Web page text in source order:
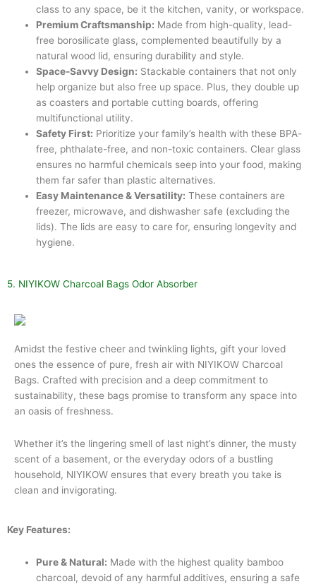
class to any space, be it the kitchen, vanity, or workspace.
Premium Craftsmanship: Made from high-quality, lead-
free borosilicate glass, complemented beautifully by a
natural wood lid, ensuring durability and style.
Space-Savvy Design: Stackable containers that not only
help organize but also free up space. Plus, they double up
as coasters and portable cutting boards, offering
multifunctional utility.
Safety First: Prioritize your family’s health with these BPA-
free, phthalate-free, and non-toxic containers. Clear glass
ensures no harmful chemicals seep into your food, making
them far safer than plastic alternatives.
Easy Maintenance & Versatility: These containers are
freezer, microwave, and dishwasher safe (excluding the
lids). The lids are easy to care for, ensuring longevity and
hygiene.
5. NIYIKOW Charcoal Bags Odor Absorber
Amidst the festive cheer and twinkling lights, gift your loved
ones the essence of pure, fresh air with NIYIKOW Charcoal
Bags. Crafted with precision and a deep commitment to
sustainability, these bags promise to transform any space into
an oasis of freshness.
Whether it’s the lingering smell of last night’s dinner, the musty
scent of a basement, or the everyday odors of a bustling
household, NIYIKOW ensures that every breath you take is
clean and invigorating.
Key Features:
Pure & Natural: Made with the highest quality bamboo
charcoal, devoid of any harmful additives, ensuring a safe